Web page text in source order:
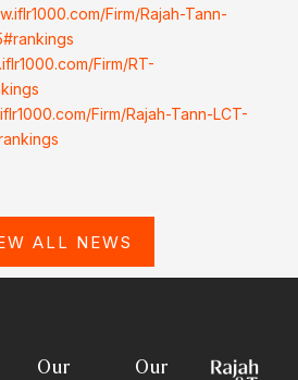
Firm/Rajah-Tann-
Firm/RT-
Firm/Rajah-Tann-LCT-
ALL NEWS
Our
Our